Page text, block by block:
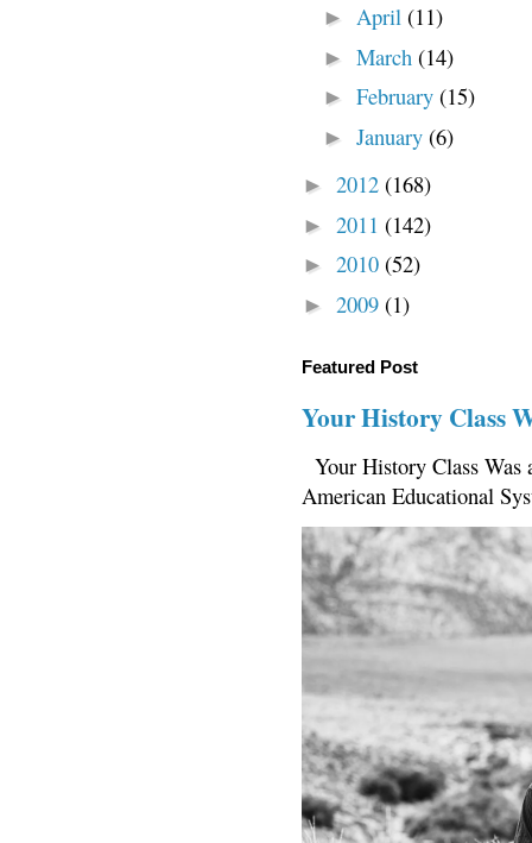
► April (11)
► March (14)
► February (15)
► January (6)
► 2012 (168)
► 2011 (142)
► 2010 (52)
► 2009 (1)
Featured Post
Your History Class
Your History Class
American Educational